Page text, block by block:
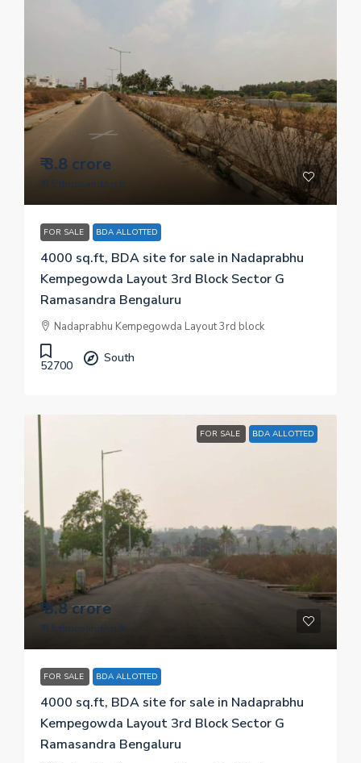
₹ 3.8 crore
₹ 9.5 thousand/sq.ft
FOR SALE BDA ALLOTTED
4000 sq.ft, BDA site for sale in Nadaprabhu
Kempegowda Layout 3rd Block Sector G
Ramasandra Bengaluru
Nadaprabhu Kempegowda Layout 3rd block
52700
South
FOR SALE BDA ALLOTTED
₹ 3.8 crore
₹ 9.5 thousand/sq.ft
FOR SALE BDA ALLOTTED
4000 sq.ft, BDA site for sale in Nadaprabhu
Kempegowda Layout 3rd Block Sector G
Ramasandra Bengaluru